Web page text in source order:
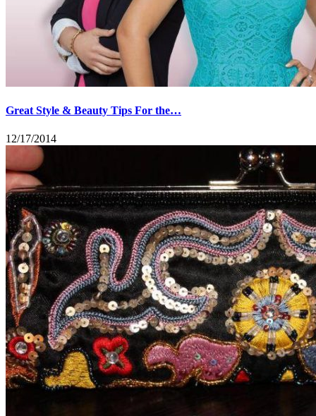
Great Style & Beauty Tips For the…
12/17/2014